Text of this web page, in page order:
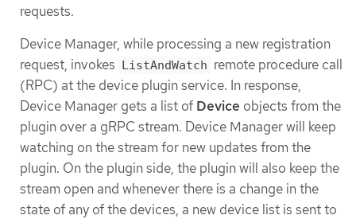
requests.
Device Manager, while processing a new registration
request, invokes ListAndWatch remote procedure call
(RPC) at the device plugin service. In response,
Device Manager gets a list of Device objects from the
plugin over a gRPC stream. Device Manager will keep
watching on the stream for new updates from the
plugin. On the plugin side, the plugin will also keep the
stream open and whenever there is a change in the
state of any of the devices, a new device list is sent to